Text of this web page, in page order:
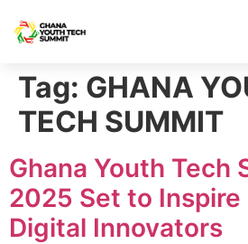
Tag: GHANA
TECH SUMMIT
Ghana Youth Tech
2025 Set to Inspire
Digital Innovators